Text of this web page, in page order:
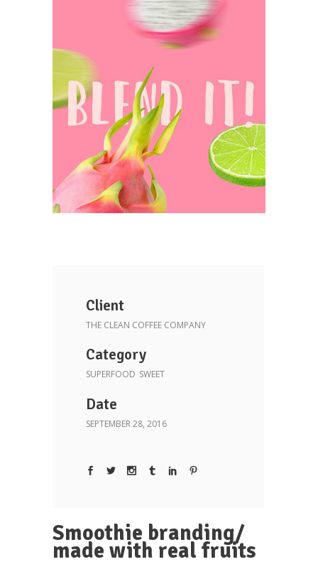
Client
THE CLEAN COFFEE COMPANY
Category
SUPERFOOD SWEET
Date
SEPTEMBER 28, 2016
Smoothie branding/
made with real fruits